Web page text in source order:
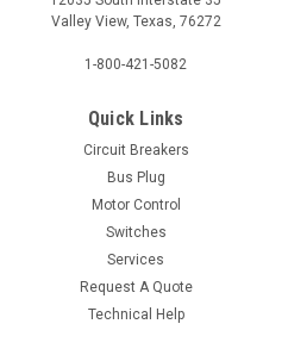
Valley View, Texas, 76272
1-800-421-5082
Quick Links
Circuit Breakers
Bus Plug
Motor Control
Switches
Services
Request A Quote
Technical Help